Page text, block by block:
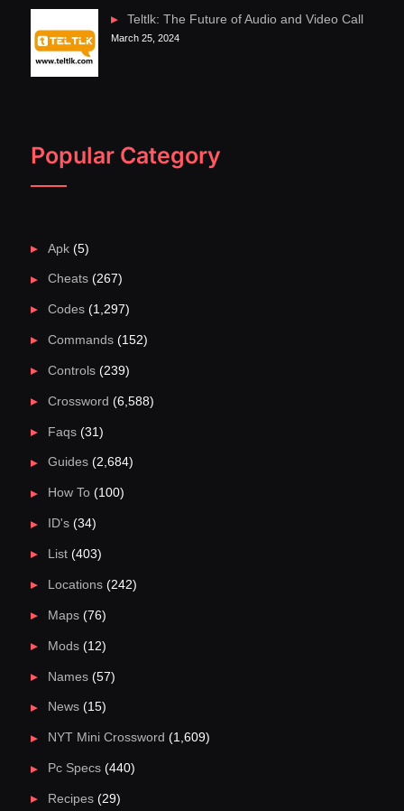
Teltlk: The Future of Audio and Video Call
March 25, 2024
Popular Category
Apk(5)
Cheats(267)
Codes(1,297)
Commands(152)
Controls(239)
Crossword (6,588)
Faqs(31)
Guides(2,684)
How To(100)
ID's(34)
List(403)
Locations(242)
Maps(76)
Mods(12)
Names(57)
News(15)
NYT Mini Crossword (1,609)
Pc Specs(440)
Recipes(29)